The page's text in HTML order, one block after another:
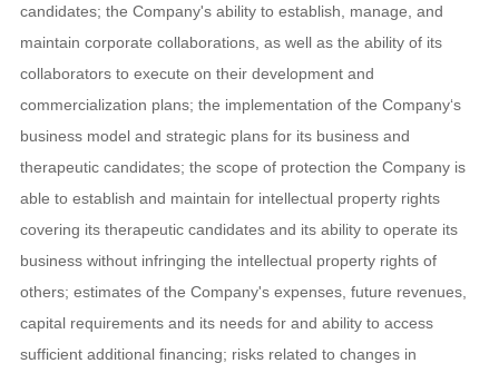
candidates; the Company's ability to establish, manage, and
maintain corporate collaborations, as well as the ability of its
collaborators to execute on their development and
commercialization plans; the implementation of the Company‘s
business model and strategic plans for its business and
therapeutic candidates; the scope of protection the Company is
able to establish and maintain for intellectual property rights
covering its therapeutic candidates and its ability to operate its
business without infringing the intellectual property rights of
others; estimates of the Company's expenses, future revenues,
capital requirements and its needs for and ability to access
sufficient additional financing; risks related to changes in